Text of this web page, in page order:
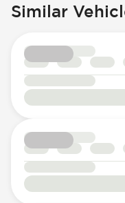
Similar